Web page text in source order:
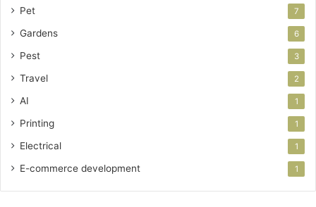
Pet 7
Gardens 6
Pest 3
Travel 2
AI 1
Printing 1
Electrical 1
E-commerce development 1